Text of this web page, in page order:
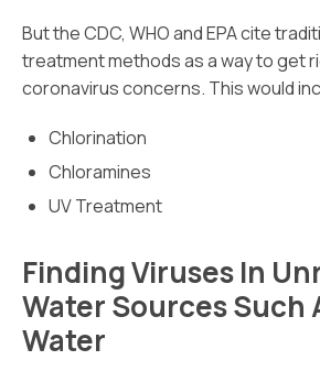
But the CDC, WHO and EPA cite
treatment methods as a way to get
coronavirus concerns. This would
Chlorination
Chloramines
UV Treatment
Finding Viruses In
Water Sources Such
Water